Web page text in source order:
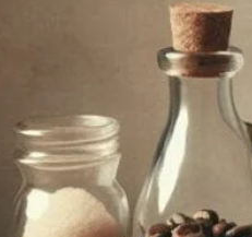
The Beginner’s